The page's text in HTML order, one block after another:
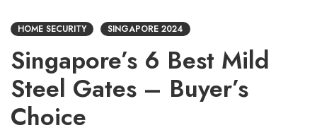
HOME SECURITY SINGAPORE 2024
Singapore’s 6 Best Mild
Steel Gates – Buyer’s
Choice